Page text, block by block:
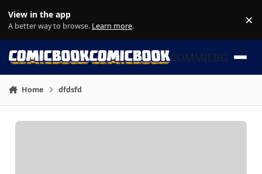
View in the app
A better way to browse. Learn more. ×
COMMICBOOK
Home dfdsfd